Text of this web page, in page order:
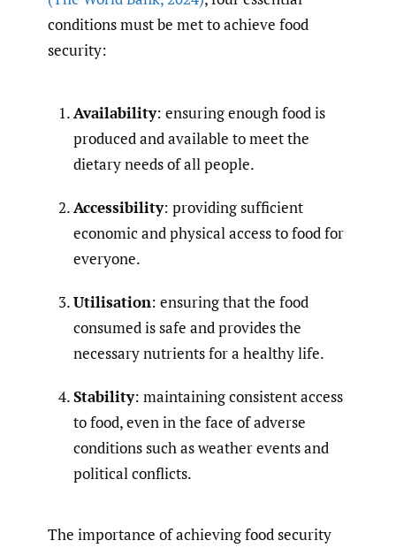
conditions must be met to achieve food
security:
Availability: ensuring enough food is
produced and available to meet the
dietary needs of all people.
Accessibility: providing sufficient
economic and physical access to food for
everyone.
Utilisation: ensuring that the food
consumed is safe and provides the
necessary nutrients for a healthy life.
Stability: maintaining consistent access
to food, even in the face of adverse
conditions such as weather events and
political conflicts.
The importance of achieving food security